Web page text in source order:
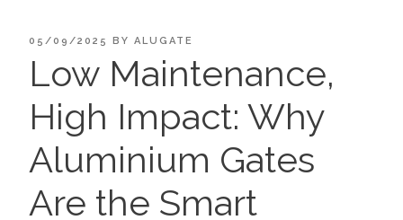
POSTED
05/09/2025 BY ALUGATE
Low Maintenance,
High Impact: Why
Aluminium Gates
Are the Smart